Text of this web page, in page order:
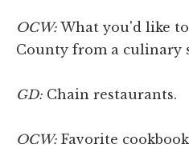
OCW: What you'd like
County from a culinary
GD: Chain restaurants.
OCW: Favorite